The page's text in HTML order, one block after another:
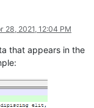
28, 2021, 12:04 PM
that appears in the